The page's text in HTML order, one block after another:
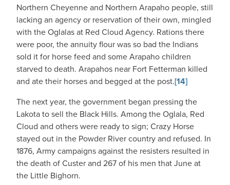
Northern Cheyenne and Northern Arapaho people, still
lacking an agency or reservation of their own, mingled
with the Oglalas at Red Cloud Agency. Rations there
were poor, the annuity flour was so bad the Indians
sold it for horse feed and some Arapaho children
starved to death. Arapahos near Fort Fetterman killed
and ate their horses and begged at the post.[14]
The next year, the government began pressing the
Lakota to sell the Black Hills. Among the Oglala, Red
Cloud and others were ready to sign; Crazy Horse
stayed out in the Powder River country and refused. In
1876, Army campaigns against the resisters resulted in
the death of Custer and 267 of his men that June at
the Little Bighorn.